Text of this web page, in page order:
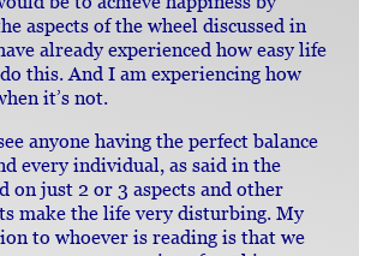
aspects of the wheel discussed in
already experienced how easy life
this. And I am experiencing how
it’s not.
anyone having the perfect balance
every individual, as said in the
on just 2 or 3 aspects and other
make the life very disturbing. My
to whoever is reading is that we